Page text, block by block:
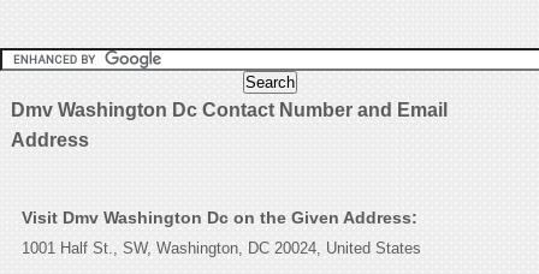
Dmv Washington Dc Contact Number and Email
Address
Visit Dmv Washington Dc on the Given Address:
1001 Half St., SW, Washington, DC 20024, United States